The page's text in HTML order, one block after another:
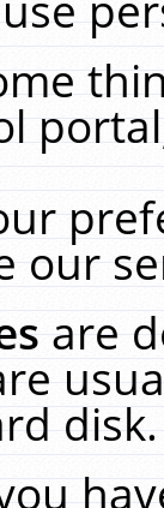
our
are